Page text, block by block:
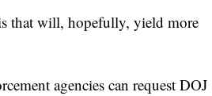
that will, hopefully, yield more
agencies can request DOJ